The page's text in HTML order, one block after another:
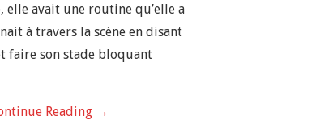
elle avait une routine qu’elle a
à travers la scène en disant
faire son stade bloquant
Reading →